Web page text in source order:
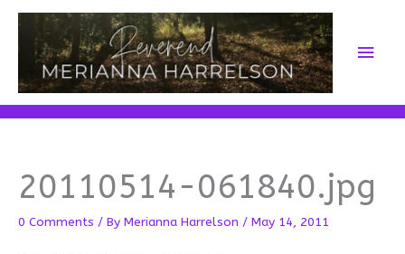
Skip
content
Main
20110514-061840.jpg
0 Comments / By Merianna Harrelson / May 14, 2011